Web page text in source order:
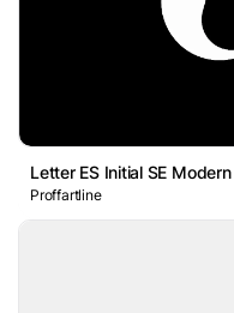
Letter ES Initial SE
Proffartline